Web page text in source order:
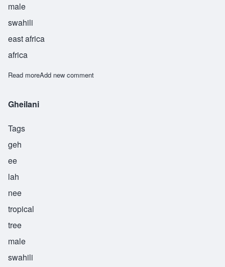
male
swahili
east africa
africa
Read moreabout Mbamba
Add new comment
Gheilani
Tags
geh
ee
lah
nee
tropical
tree
male
swahili